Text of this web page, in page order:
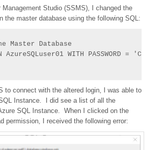
Management Studio (SSMS), I changed the
the master database using the following SQL:
Master Database
AzureSQLuser01 WITH PASSWORD =
to connect with the altered login, I was able to
Instance. I did see a list of all the
SQL Instance. When I clicked on the
permission, I received the following error: